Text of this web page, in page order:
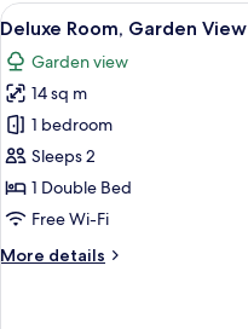
View
all
photos
for
Deluxe
Room,
Garden
View
5
Deluxe Room, Garden View
Garden view
14 sq m
1 bedroom
Sleeps 2
1 Double Bed
Free Wi-Fi
More details
More